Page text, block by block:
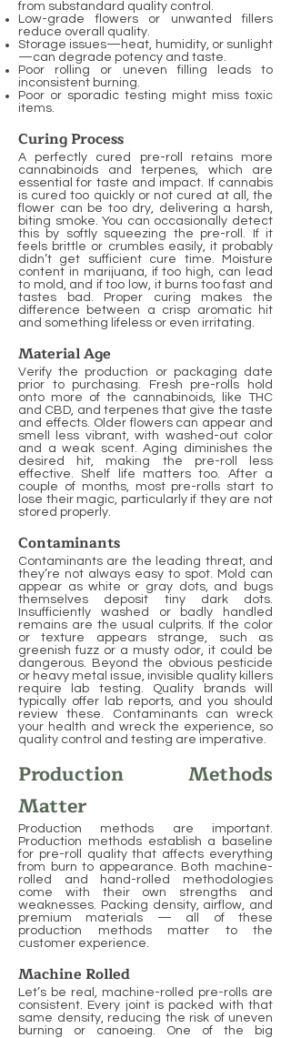
from substandard quality control.
Low-grade flowers or unwanted fillers
reduce overall quality.
Storage issues—heat, humidity, or sunlight
—can degrade potency and taste.
Poor rolling or uneven filling leads to
inconsistent burning.
Poor or sporadic testing might miss toxic
items.
Curing Process
A perfectly cured pre-roll retains more
cannabinoids and terpenes, which are
essential for taste and impact. If cannabis
is cured too quickly or not cured at all, the
flower can be too dry, delivering a harsh,
biting smoke. You can occasionally detect
this by softly squeezing the pre-roll. If it
feels brittle or crumbles easily, it probably
didn’t get sufficient cure time. Moisture
content in marijuana, if too high, can lead
to mold, and if too low, it burns too fast and
tastes bad. Proper curing makes the
difference between a crisp aromatic hit
and something lifeless or even irritating.
Material Age
Verify the production or packaging date
prior to purchasing. Fresh pre-rolls hold
onto more of the cannabinoids, like THC
and CBD, and terpenes that give the taste
and effects. Older flowers can appear and
smell less vibrant, with washed-out color
and a weak scent. Aging diminishes the
desired hit, making the pre-roll less
effective. Shelf life matters too. After a
couple of months, most pre-rolls start to
lose their magic, particularly if they are not
stored properly.
Contaminants
Contaminants are the leading threat, and
they’re not always easy to spot. Mold can
appear as white or gray dots, and bugs
themselves deposit tiny dark dots.
Insufficiently washed or badly handled
remains are the usual culprits. If the color
or texture appears strange, such as
greenish fuzz or a musty odor, it could be
dangerous. Beyond the obvious pesticide
or heavy metal issue, invisible quality killers
require lab testing. Quality brands will
typically offer lab reports, and you should
review these. Contaminants can wreck
your health and wreck the experience, so
quality control and testing are imperative.
Production Methods
Matter
Production methods are important.
Production methods establish a baseline
for pre-roll quality that affects everything
from burn to appearance. Both machine-
rolled and hand-rolled methodologies
come with their own strengths and
weaknesses. Packing density, airflow, and
premium materials — all of these
production methods matter to the
customer experience.
Machine Rolled
Let’s be real, machine-rolled pre-rolls are
consistent. Every joint is packed with that
same density, reducing the risk of uneven
burning or canoeing. One of the big